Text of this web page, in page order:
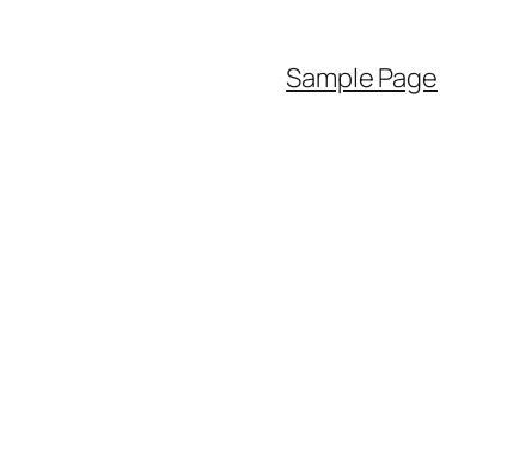
Sample Page